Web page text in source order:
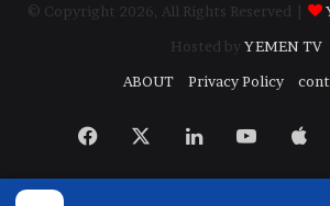
© Copyright 2026, All Rights Reserved |
Hosted by YEMEN TV
ABOUT
Privacy Policy
Facebook LinkedInYouTube